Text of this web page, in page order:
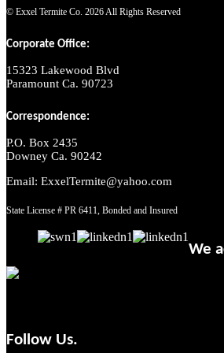
© Exxel Termite Co. 2026 All Rights Reserved
Corporate Office:
15323 Lakewood Blvd
Paramount Ca. 90723
Correspondence:
P.O. Box 2435
Downey Ca. 90242
Email: ExxelTermite@yahoo.com
State License # PR 6411, Bonded and Insured
We
Follow Us.